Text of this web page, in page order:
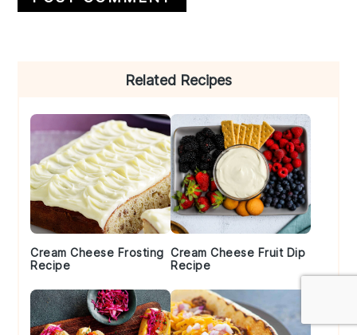
Related Recipes
Cream Cheese Frosting
Recipe
Cream Cheese Fruit Dip
Recipe